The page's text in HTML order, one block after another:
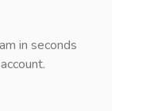
in seconds